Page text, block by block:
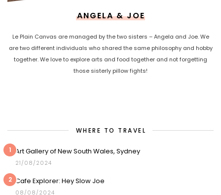
ANGELA & JOE
Le Plain Canvas are managed by the two sisters – Angela and Joe. We
are two different individuals who shared the same philosophy and hobby
together. We love to explore arts and food together and not forgetting
those sisterly pillow fights!
WHERE TO TRAVEL
1 Art Gallery of New South Wales, Sydney
21/08/2024
2 Cafe Explorer: Hey Slow Joe
08/08/2024